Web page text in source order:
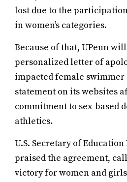
lost due to the
in women’s categories.
Because of that, UPenn
personalized letter of
impacted female
statement on its websites
commitment to sex-based
athletics.
U.S. Secretary of
praised the agreement,
victory for women and